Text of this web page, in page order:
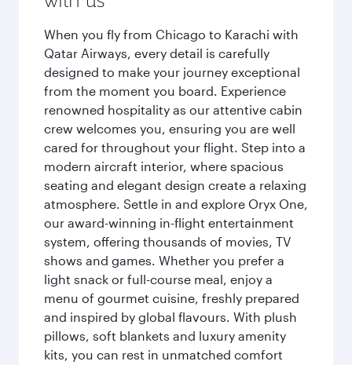
When you fly from Chicago to Karachi with
Qatar Airways, every detail is carefully
designed to make your journey exceptional
from the moment you board. Experience
renowned hospitality as our attentive cabin
crew welcomes you, ensuring you are well
cared for throughout your flight. Step into a
modern aircraft interior, where spacious
seating and elegant design create a relaxing
atmosphere. Settle in and explore Oryx One,
our award-winning in-flight entertainment
system, offering thousands of movies, TV
shows and games. Whether you prefer a
light snack or full-course meal, enjoy a
menu of gourmet cuisine, freshly prepared
and inspired by global flavours. With plush
pillows, soft blankets and luxury amenity
kits, you can rest in unmatched comfort